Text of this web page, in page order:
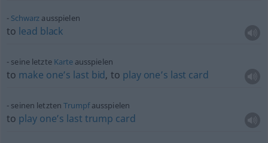
Schwarz ausspielen
to lead black
seine letzte Karteausspielen
to make one’s last bid, to play one’s last card
seinen letztenTrumpfausspielen
to play one’s last trump card